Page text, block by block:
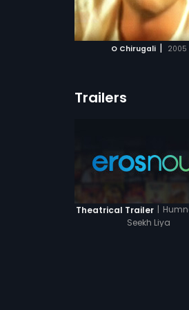
O Chirugali | 2005
film.
ADD TO
WATCH
Trailers
Theatrical Trailer |
Seekh Liya